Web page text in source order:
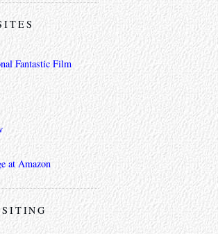
Fantastic Film
at Amazon